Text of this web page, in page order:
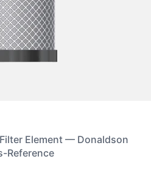
Element — Donaldson
Reference